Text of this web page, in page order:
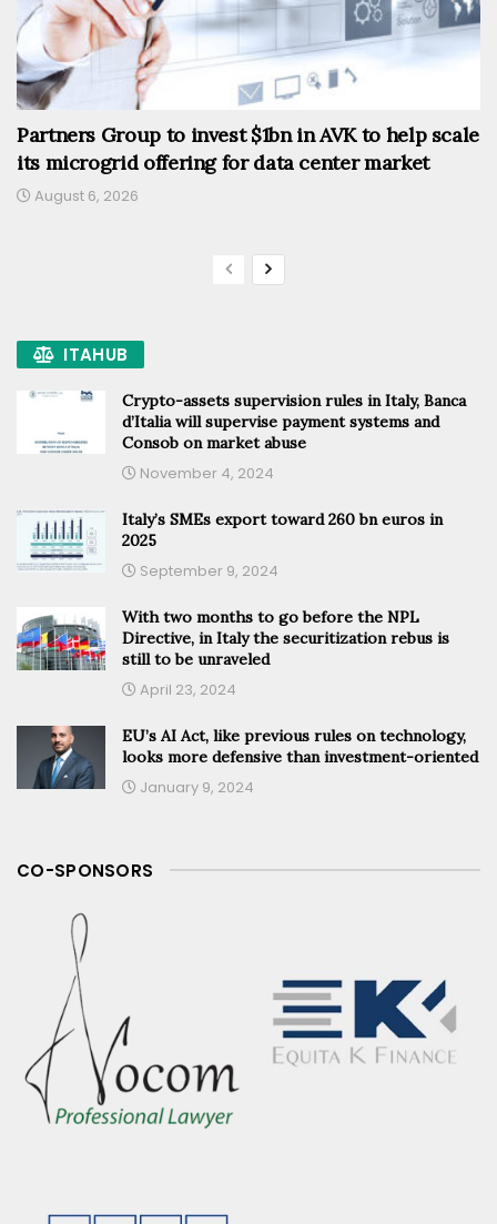
Partners Group to invest $1bn in AVK to help scale
its microgrid offering for data center market
August 6, 2026
ITAHUB
Crypto-assets supervision rules in Italy, Banca
d’Italia will supervise payment systems and
Consob on market abuse
November 4, 2024
Italy’s SMEs export toward 260 bn euros in
2025
September 9, 2024
With two months to go before the NPL
Directive, in Italy the securitization rebus is
still to be unraveled
April 23, 2024
EU’s AI Act, like previous rules on technology,
looks more defensive than investment-oriented
January 9, 2024
CO-SPONSORS